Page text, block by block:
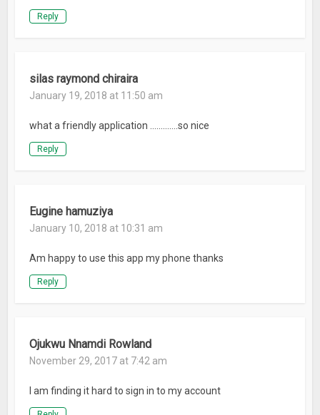
Reply
silas raymond chiraira
January 19, 2018 at 11:50 am
what a friendly application ………….so nice
Reply
Eugine hamuziya
January 10, 2018 at 10:31 am
Am happy to use this app my phone thanks
Reply
Ojukwu Nnamdi Rowland
November 29, 2017 at 7:42 am
I am finding it hard to sign in to my account